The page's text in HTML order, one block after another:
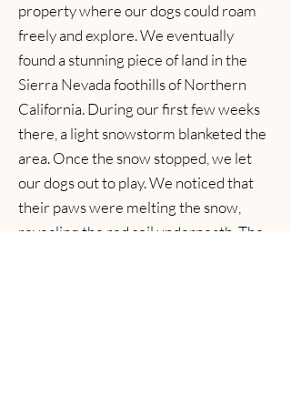
property where our dogs could roam
freely and explore. We eventually
found a stunning piece of land in the
Sierra Nevada foothills of Northern
California. During our first few weeks
there, a light snowstorm blanketed the
area. Once the snow stopped, we let
our dogs out to play. We noticed that
their paws were melting the snow,
revealing the red soil underneath. The